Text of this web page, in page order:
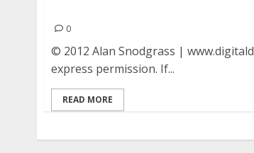
0
© 2012 Alan Snodgrass |
express permission. If...
READ MORE